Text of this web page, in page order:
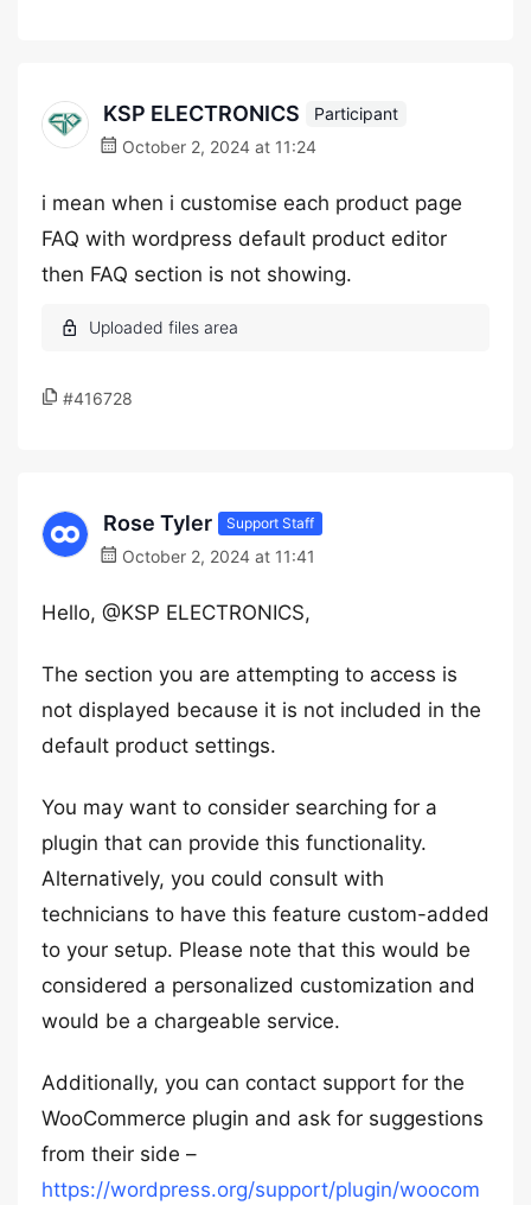
KSP ELECTRONICS
Participant
October 2, 2024 at 11:24
i mean when i customise each product page
FAQ with wordpress default product editor
then FAQ section is not showing.
#416728
Rose Tyler Support Staff
October 2, 2024 at 11:41
Hello, @KSP ELECTRONICS,
The section you are attempting to access is
not displayed because it is not included in the
default product settings.
You may want to consider searching for a
plugin that can provide this functionality.
Alternatively, you could consult with
technicians to have this feature custom-added
to your setup. Please note that this would be
considered a personalized customization and
would be a chargeable service.
Additionally, you can contact support for the
WooCommerce plugin and ask for suggestions
from their side –
https://wordpress.org/support/plugin/woocom